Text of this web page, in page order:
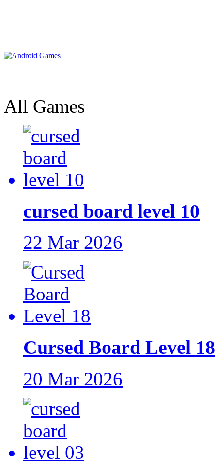
All Games
cursed board level 10
22 Mar 2026
Cursed Board Level 18
20 Mar 2026